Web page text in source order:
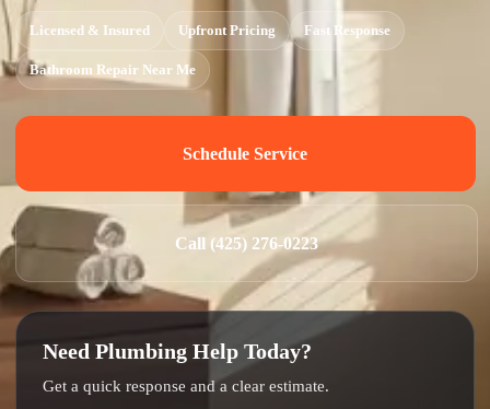
Licensed & Insured Upfront Pricing Fast Response
Bathroom Repair Near Me
Schedule Service
Call (425) 276-0223
Need Plumbing Help Today?
Get a quick response and a clear estimate.